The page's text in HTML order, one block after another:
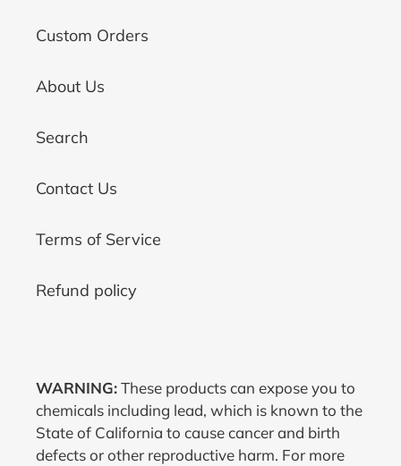
Custom Orders
About Us
Search
Contact Us
Terms of Service
Refund policy
WARNING:These products can expose you to
chemicals including lead, which is known to the
State of California to cause cancer and birth
defects or other reproductive harm. For more